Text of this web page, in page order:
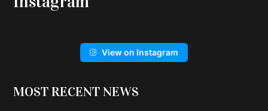
View on Instagram
MOST RECENT NEWS